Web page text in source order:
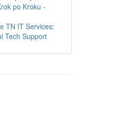
po Kroku -
TN IT Services:
Tech Support